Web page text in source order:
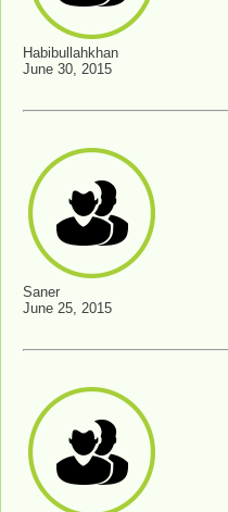
Habibullahkhan
June 30, 2015
Saner
June 25, 2015